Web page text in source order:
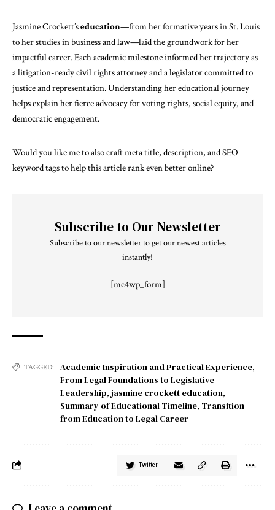
Jasmine Crockett’seducation—from her formative years in St. Louis
to her studies in business and law—laid the groundwork for her
impactful career. Each academic milestone informed her trajectory as
a litigation-ready civil rights attorney and a legislator committed to
justice and representation. Understanding her educational journey
helps explain her fierce advocacy for voting rights, social equity, and
democratic engagement.
Would you like me to also craft meta title, description, and SEO
keyword tags to help this article rank even better online?
Subscribe to Our Newsletter
Subscribe to our newsletter to get our newest articles
instantly!
[mc4wp_form]
TAGGED: Academic Inspiration and Practical Experience,
From Legal Foundations to Legislative
Leadership, jasmine crockett education,
Summary of Educational Timeline, Transition
from Education to Legal Career
Twitter